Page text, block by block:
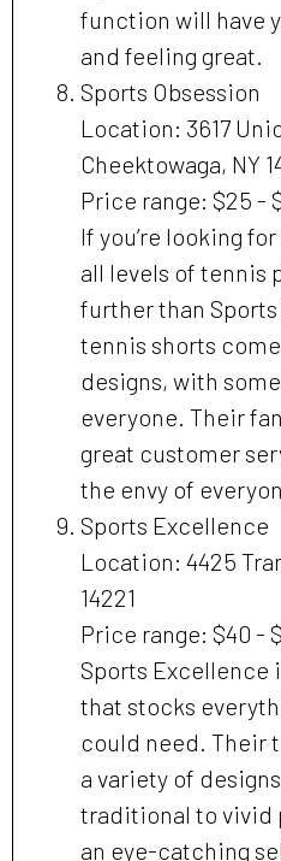
function will have
and feeling great.
Sports Obsession
Location: 3617
Cheektowaga, NY
Price range: $25 -
If you’re looking
all levels of tennis
further than
tennis shorts
designs, with
everyone. Their
great customer
the envy of
Sports Excellence
Location: 4425
14221
Price range: $40 -
Sports Excellence
that stocks
could need. Their
a variety of
traditional to vivid
an eye-catching